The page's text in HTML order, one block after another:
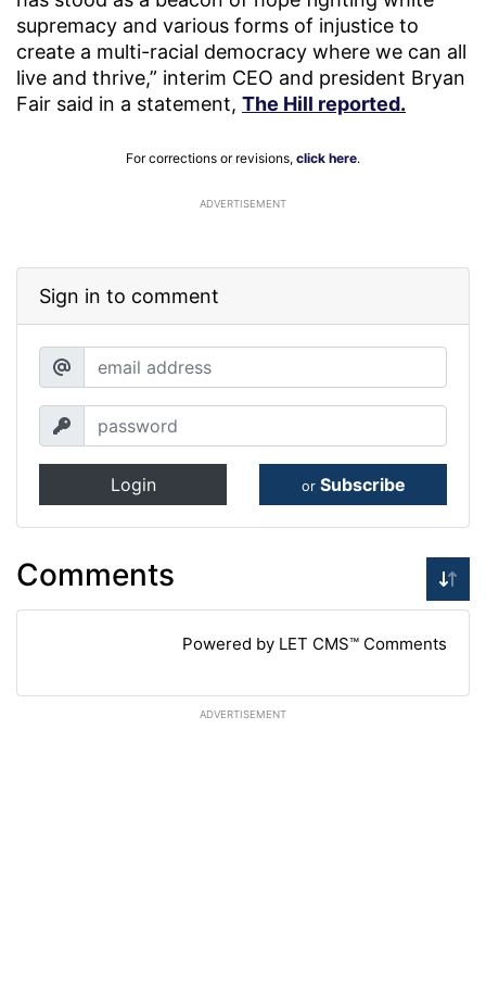
supremacy and various forms of injustice to
create a multi-racial democracy where we can all
live and thrive,” interim CEO and president Bryan
Fair said in a statement, The Hill reported.
For corrections or revisions, click here.
ADVERTISEMENT
Sign in to comment
Login or Subscribe
Comments
Powered by LET CMS™ Comments
ADVERTISEMENT